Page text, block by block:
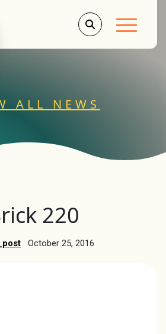
Main
ALL NEWS
220
October 25, 2016